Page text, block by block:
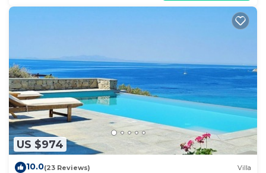
US $974
10.0(23 Reviews) Villa